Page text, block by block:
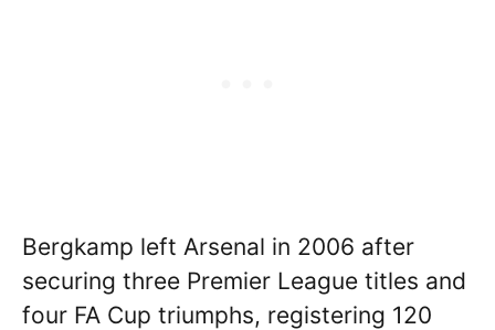
Bergkamp left Arsenal in 2006 after
securing three Premier League titles and
four FA Cup triumphs, registering 120